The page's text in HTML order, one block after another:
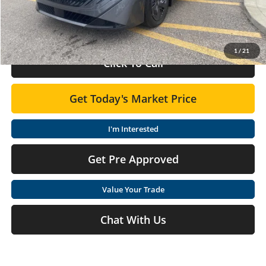
1 / 21
Doc Fee:
+$575
Final Price
$24,210
Click To Call
Get Today's Market Price
I'm Interested
Get Pre Approved
Value Your Trade
Chat With Us